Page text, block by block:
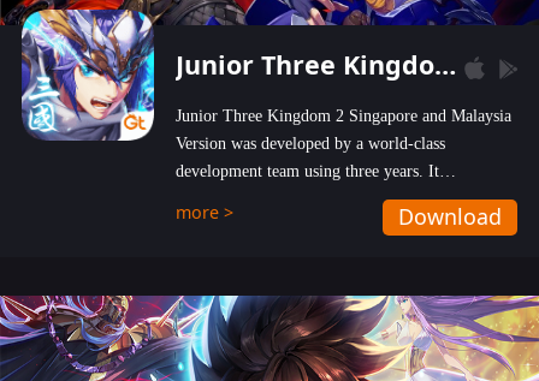
Junior Three Kingdom 2
Junior Three Kingdom 2 Singapore and Malaysia
Version was developed by a world-class
development team using three years. It
emphasizes on high-bonus and user experience.
Players can obtain 20 lucky draws for FREE with
hundred top-class artists joined, the characters'
designs of up to one hundred famous generals in
3 Kingdoms are extremely gorgeous and
more > Download